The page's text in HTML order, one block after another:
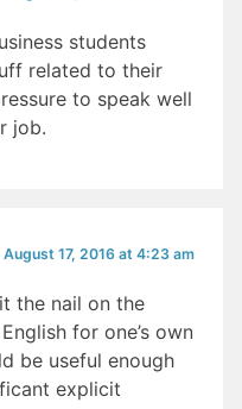
students
related to their
to speak well
job.
August 17, 2016 at 4:23 am
the nail on the
for one’s own
be useful enough
explicit